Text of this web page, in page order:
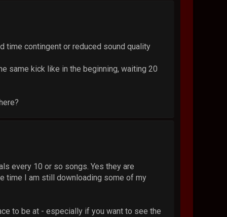
time contingent or reduced sound quality
same kick like in the beginning, waiting 20
every 10 or so songs. Yes they are
time I am still downloading some of my
to be at - especially if you want to see the